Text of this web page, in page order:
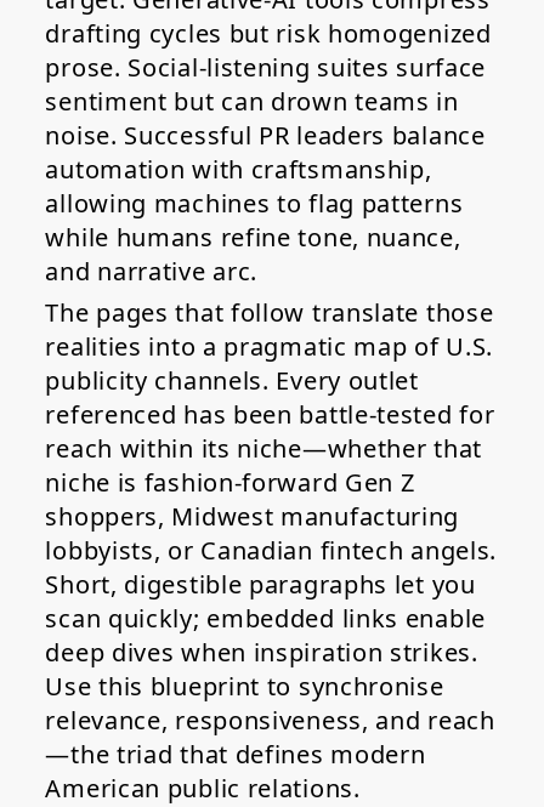
drafting cycles but risk homogenized
prose. Social-listening suites surface
sentiment but can drown teams in
noise. Successful PR leaders balance
automation with craftsmanship,
allowing machines to flag patterns
while humans refine tone, nuance,
and narrative arc.
The pages that follow translate those
realities into a pragmatic map of U.S.
publicity channels. Every outlet
referenced has been battle-tested for
reach within its niche—whether that
niche is fashion-forward Gen Z
shoppers, Midwest manufacturing
lobbyists, or Canadian fintech angels.
Short, digestible paragraphs let you
scan quickly; embedded links enable
deep dives when inspiration strikes.
Use this blueprint to synchronise
relevance, responsiveness, and reach
—the triad that defines modern
American public relations.